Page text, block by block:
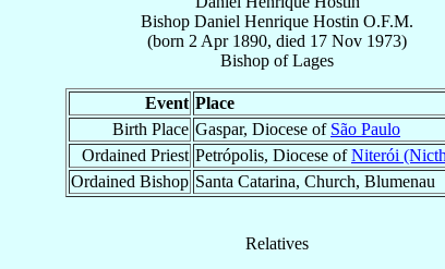
Bishop Daniel Henrique Hostin O.F.M.
(born 2 Apr 1890, died 17 Nov 1973)
Bishop ofLages
Event Place
Birth Place Gaspar, Diocese of São Paulo
Ordained Priest Petrópolis, Diocese ofNiterói
Ordained Bishop Santa Catarina, Church, Blumenau
Relatives